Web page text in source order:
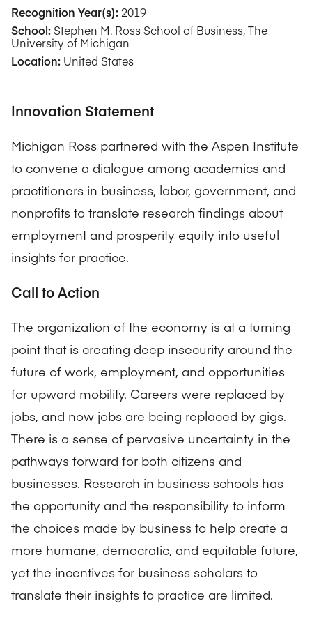
Recognition Year(s): 2019
School:Stephen M. Ross School of Business, The
University of Michigan
Location: United States
Innovation Statement
Michigan Ross partnered with the Aspen Institute
to convene a dialogue among academics and
practitioners in business, labor, government, and
nonprofits to translate research findings about
employment and prosperity equity into useful
insights for practice.
Call to Action
The organization of the economy is at a turning
point that is creating deep insecurity around the
future of work, employment, and opportunities
for upward mobility. Careers were replaced by
jobs, and now jobs are being replaced by gigs.
There is a sense of pervasive uncertainty in the
pathways forward for both citizens and
businesses. Research in business schools has
the opportunity and the responsibility to inform
the choices made by business to help create a
more humane, democratic, and equitable future,
yet the incentives for business scholars to
translate their insights to practice are limited.